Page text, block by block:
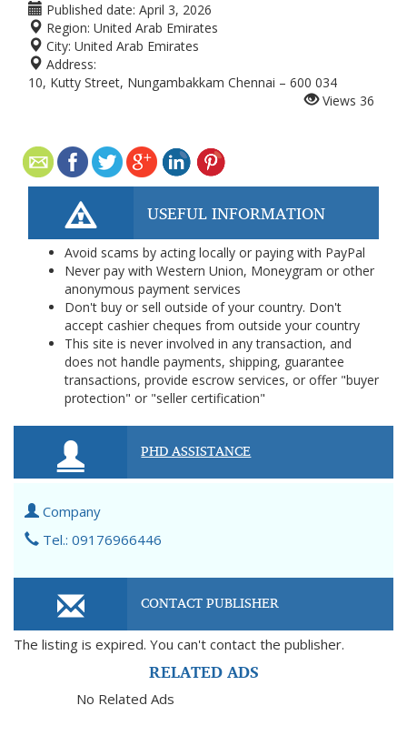
Published date: April 3, 2026
Region: United Arab Emirates
City: United Arab Emirates
Address:
10, Kutty Street, Nungambakkam Chennai – 600 034
Views 36
USEFUL INFORMATION
Avoid scams by acting locally or paying with PayPal
Never pay with Western Union, Moneygram or other
anonymous payment services
Don't buy or sell outside of your country. Don't
accept cashier cheques from outside your country
This site is never involved in any transaction, and
does not handle payments, shipping, guarantee
transactions, provide escrow services, or offer "buyer
protection" or "seller certification"
PHD ASSISTANCE
Company
Tel.: 09176966446
CONTACT PUBLISHER
The listing is expired. You can't contact the publisher.
RELATED ADS
No Related Ads